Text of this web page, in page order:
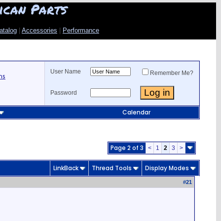
Parts
Accessories Performance
User Name Remember Me?
Password
Calendar
Page 2 of 3 < 1 2 3 >
LinkBack Thread Tools Display Modes
#21